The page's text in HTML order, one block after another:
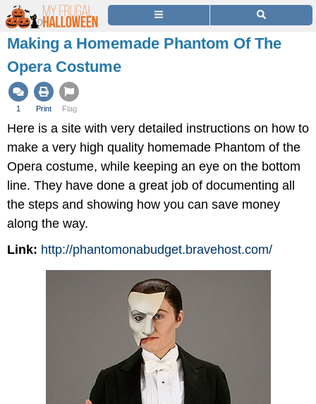
Making a Homemade Phantom Of The
Opera Costume
1 Print Flag
Here is a site with very detailed instructions on how to
make a very high quality homemade Phantom of the
Opera costume, while keeping an eye on the bottom
line. They have done a great job of documenting all
the steps and showing how you can save money
along the way.
Link: http://phantomonabudget.bravehost.com/